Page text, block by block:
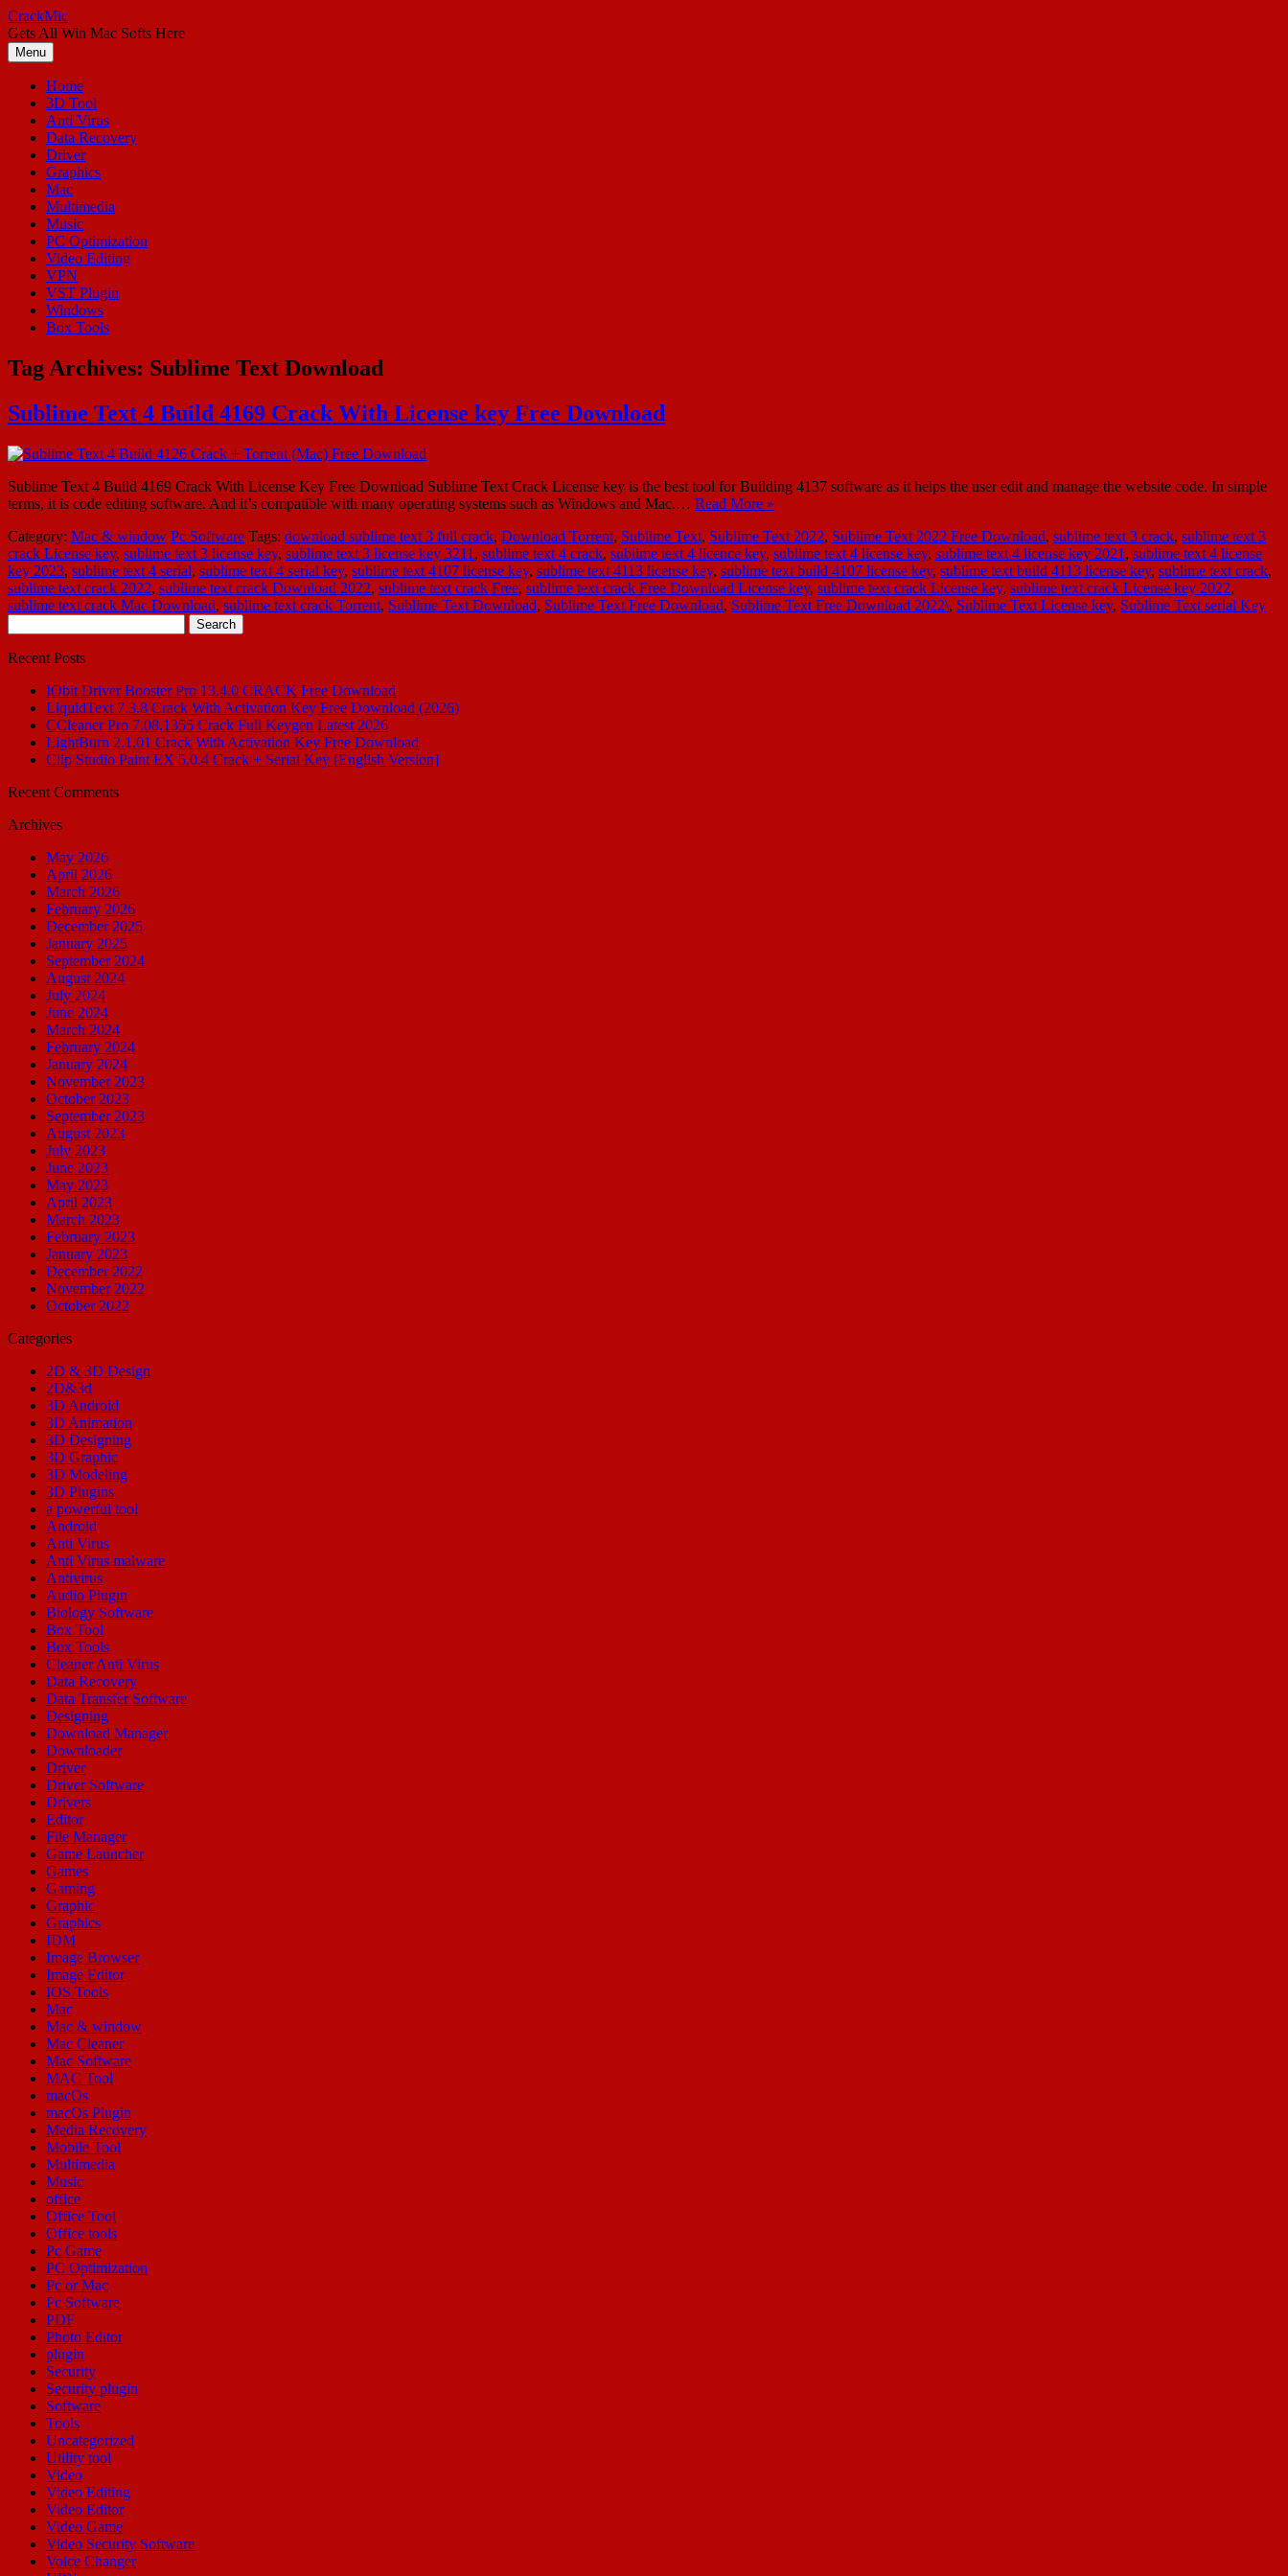
Skip
to
content
CrackMic
Gets All Win Mac Softs Here
Menu
Home
3D Tool
Anti Virus
Data Recovery
Driver
Graphics
Mac
Multimedia
Music
PC Optimization
Video Editing
VPN
VST Plugin
Windows
Box Tools
Tag Archives: Sublime Text Download
Sublime Text 4 Build 4169 Crack With License key Free Download
Sublime Text 4 Build 4169 Crack With License Key Free Download Sublime Text Crack License key is the best tool for Building 4137 software as it helps the user edit and manage the website code. In simple
terms, it is code editing software. And it’s compatible with many operating systems such as Windows and Mac.… Read More »
Category: Mac & window Pc Software Tags: download sublime text 3 full crack, Download Torrent, Sublime Text, Sublime Text 2022, Sublime Text 2022 Free Download, sublime text 3 crack, sublime text 3
crack License key, sublime text 3 license key, sublime text 3 license key 3211 , sublime text 4 crack, sublime text 4 licence key, sublime text 4 license key, sublime text 4 license key 2021 , sublime text 4 license
key 2023, sublime text 4 serial, sublime text 4 serial key, sublime text 4107 license key, sublime text 4113 license key, sublime text build 4107 license key, sublime text build 4113 license key, sublime text crack,
sublime text crack 2022, sublime text crack Download 2022, sublime text crack Free, sublime text crack Free Download License key, sublime text crack License key, sublime text crack License key 2022,
sublime text crack Mac Download, sublime text crack Torrent, Sublime Text Download, Sublime Text Free Download, Sublime Text Free Download 2022\, Sublime Text License key, Sublime Text serial Key
for:
Recent Posts
IObit Driver Booster Pro 13.4.0 CRACK Free Download
LiquidText 7.3.8 Crack With Activation Key Free Download (2026)
CCleaner Pro 7.08.1355 Crack Full Keygen Latest 2026
LightBurn 2.1.01 Crack With Activation Key Free Download
Clip Studio Paint EX 5.0.4 Crack + Serial Key [English Version]
Recent Comments
Archives
May 2026
April 2026
March 2026
February 2026
December 2025
January 2025
September 2024
August 2024
July 2024
June 2024
March 2024
February 2024
January 2024
November 2023
October 2023
September 2023
August 2023
July 2023
June 2023
May 2023
April 2023
March 2023
February 2023
January 2023
December 2022
November 2022
October 2022
Categories
2D & 3D Design
2D&3d
3D Android
3D Animation
3D Designing
3D Graphic
3D Modeling
3D Plugins
a powerful tool
Android
Anti Virus
Anti Virus malware
Antivirus
Audio Plugin
Biology Software
Box Tool
Box Tools
Cleaner Anti Virus
Data Recovery
Data Transfer Software
Designing
Download Manager
Downloader
Driver
Driver Software
Drivers
Editor
File Manager
Game Launcher
Games
Gaming
Graphic
Graphics
IDM
Image Browser
Image Editor
IOS Tools
Mac
Mac & window
Mac Cleaner
Mac Software
MAC Tool
macOs
macOs Plugin
Media Recovery
Mobile Tool
Multimedia
Music
office
Office Tool
Office tools
Pc Game
PC Optimization
Pc or Mac
Pc Software
PDF
Photo Editor
plugin
Security
Security plugin
Software
Tools
Uncategorized
Utility tool
Video
Video Editing
Video Editor
Video Game
Video Security Software
Voice Changer